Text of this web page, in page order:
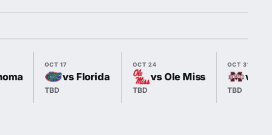
OCT 17
vs Florida
TBD
OCT 24
vs Ole Miss
TBD
OCT 31
vs
TBD